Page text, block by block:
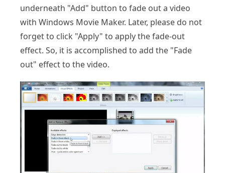
underneath "Add" button to fade out a video
with Windows Movie Maker. Later, please do not
forget to click "Apply" to apply the fade-out
effect. So, it is accomplished to add the "Fade
out" effect to the video.